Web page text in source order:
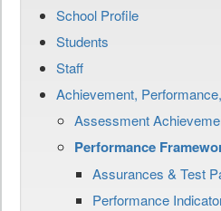
School Profile
Students
Staff
Achievement,
Assessment
Performance
Assurances & Test
Performance